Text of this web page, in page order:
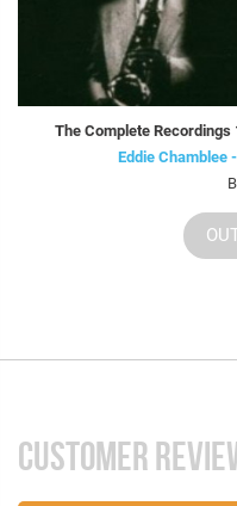
The Complete
Eddie Chamblee
CUSTOMER